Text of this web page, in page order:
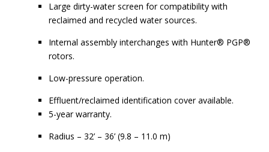
Large dirty-water screen for compatibility with
reclaimed and recycled water sources.
Internal assembly interchanges with Hunter® PGP®
rotors.
Low-pressure operation.
Effluent/reclaimed identification cover available.
5-year warranty.
Radius – 32’ – 36’ (9.8 – 11.0 m)